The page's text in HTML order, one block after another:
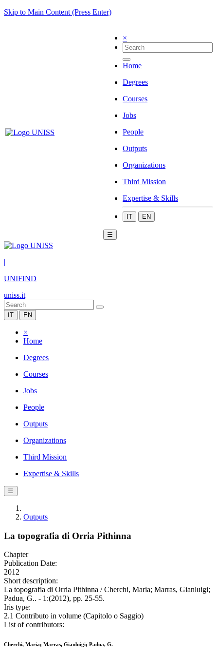
Skip to Main Content (Press Enter)
×
Home
Degrees
Courses
Jobs
People
Outputs
Organizations
Third Mission
Expertise & Skills
IT EN
☰
|
UNIFIND
uniss.it
IT EN
×
Home
Degrees
Courses
Jobs
People
Outputs
Organizations
Third Mission
Expertise & Skills
☰
Outputs
La topografia di Orria Pithinna
Chapter
Publication Date:
2012
Short description:
La topografia di Orria Pithinna / Cherchi, Maria; Marras, Gianluigi;
Padua, G.. - 1:(2012), pp. 25-55.
Iris type:
2.1 Contributo in volume (Capitolo o Saggio)
List of contributors:
Cherchi, Maria; Marras, Gianluigi; Padua, G.